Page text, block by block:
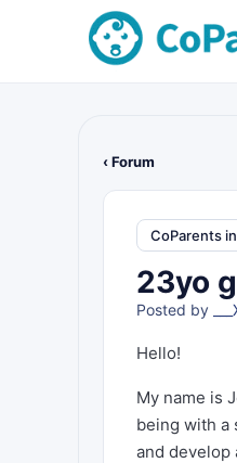
‹ Forum
CoParents
23yo
Posted by
Hello!
My name is
being with a
and develop